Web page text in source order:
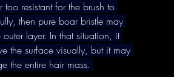
too resistant for the brush to
then pure boar bristle may
layer. In that situation, it
the surface visually, but it may
the entire hair mass.